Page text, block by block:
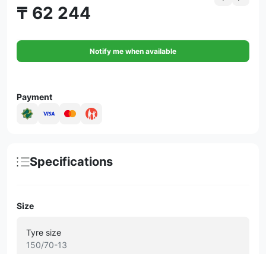
₸ 62 244
Notify me when available
Payment
Specifications
Size
Tyre size
150/70-13